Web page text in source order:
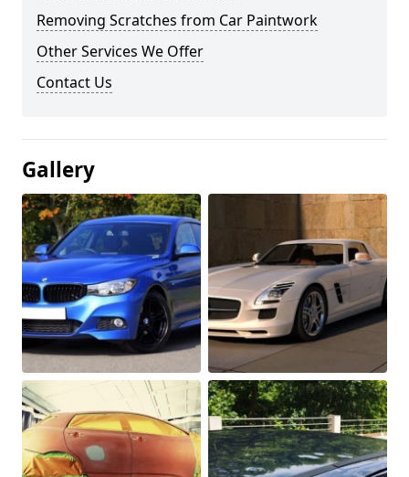
Removing Scratches from Car Paintwork
Other Services We Offer
Contact Us
Gallery